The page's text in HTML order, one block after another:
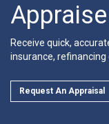
Appraise
Receive quick,
insurance, refinancing
Request An Appraisal